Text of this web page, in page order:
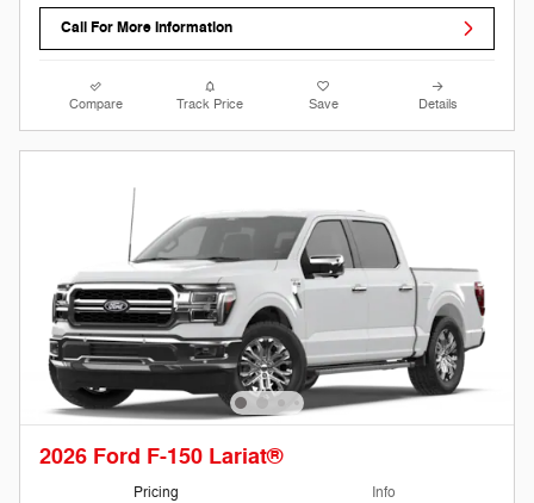
Call For More Information
Compare Track Price Save Details
2026 Ford F-150 Lariat®
Pricing Info